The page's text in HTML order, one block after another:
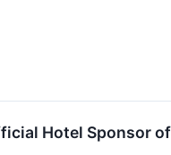
Hotel Sponsor